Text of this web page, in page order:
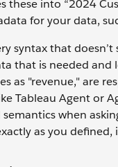
these into “2024
for your data,
syntax that
that is needed and
as "revenue," are
Tableau Agent or
when
as you